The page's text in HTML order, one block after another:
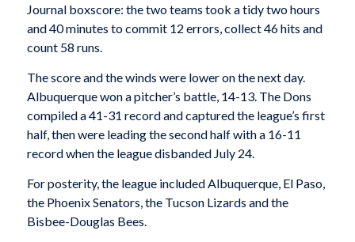
Journal boxscore: the two teams took a tidy two hours
and 40 minutes to commit 12 errors, collect 46 hits and
count 58 runs.
The score and the winds were lower on the next day.
Albuquerque won a pitcher’s battle, 14-13. The Dons
compiled a 41-31 record and captured the league’s first
half, then were leading the second half with a 16-11
record when the league disbanded July 24.
For posterity, the league included Albuquerque, El Paso,
the Phoenix Senators, the Tucson Lizards and the
Bisbee-Douglas Bees.